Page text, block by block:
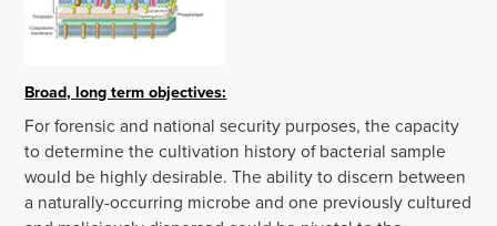
Broad, long term objectives:
For forensic and national security purposes, the capacity
to determine the cultivation history of bacterial sample
would be highly desirable. The ability to discern between
a naturally-occurring microbe and one previously cultured